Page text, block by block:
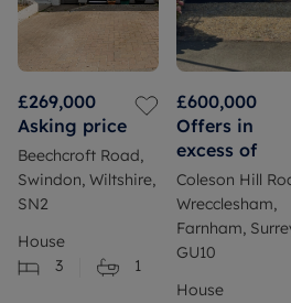
£269,000
Asking price
Beechcroft Road,
Swindon, Wiltshire,
SN2
House
3
1
£600,000
Offers in
excess of
Coleson Hill
Wrecclesham,
Farnham,
GU10
House